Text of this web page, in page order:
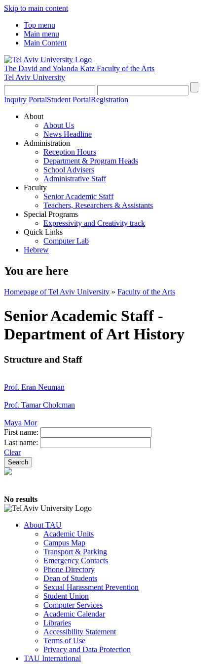
Skip to main content
Top menu
Main menu
Main Content
The David and Yolanda Katz Faculty of the Arts
Tel Aviv University
Inquiry PortalStudent PortalRegistration
About
About Us
News Headline
Administration
Reception Hours
Department & Program Heads
School Advisers
Administrative Staff
Faculty
Senior Academic Staff
Teachers, Researchers & Assistants
Special Programs
Expressivity and Creativity track
Quick Links
Computer Lab
Hebrew
You are here
Homepage of Tel Aviv University » Faculty of the Arts
Senior Academic Staff -
Department of Art History
Structure and Staff
Prof. Eran Neuman
Prof. Tamar Cholcman
Maya Mor
First name:
Last name:
Clear
No results
About TAU
Academic Units
Campus Map
Transport & Parking
Emergency Contacts
Phone Directory
Dean of Students
Sexual Harassment Prevention
Student Union
Computer Services
Academic Calendar
Libraries
Accessibility Statement
Terms of Use
Privacy and Data Protection
TAU International